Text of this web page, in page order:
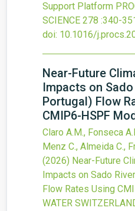
Support Platform
SCIENCE 278 :340-
doi: 10.1016/
Near-Future
Impacts on
Portugal) Flow
CMIP6-HSPF
Claro A.M., Fonseca
Menz C., Almeida C.,
(2026) Near-Future
Impacts on Sado
Flow Rates Using
WATER